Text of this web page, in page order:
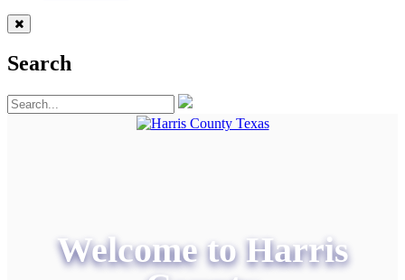
Search
Welcome to Harris